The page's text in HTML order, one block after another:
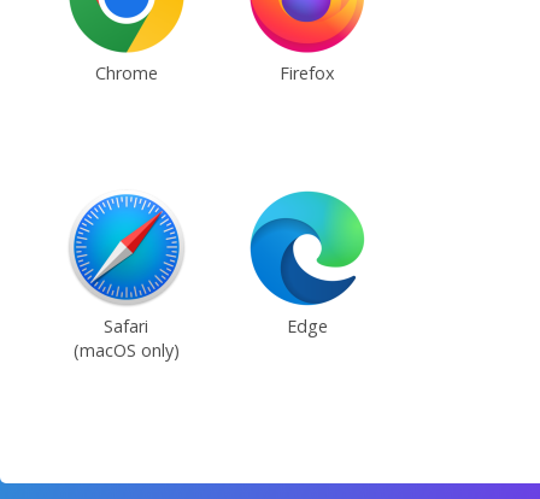
Chrome Firefox
Safari
(macOS only)
Edge